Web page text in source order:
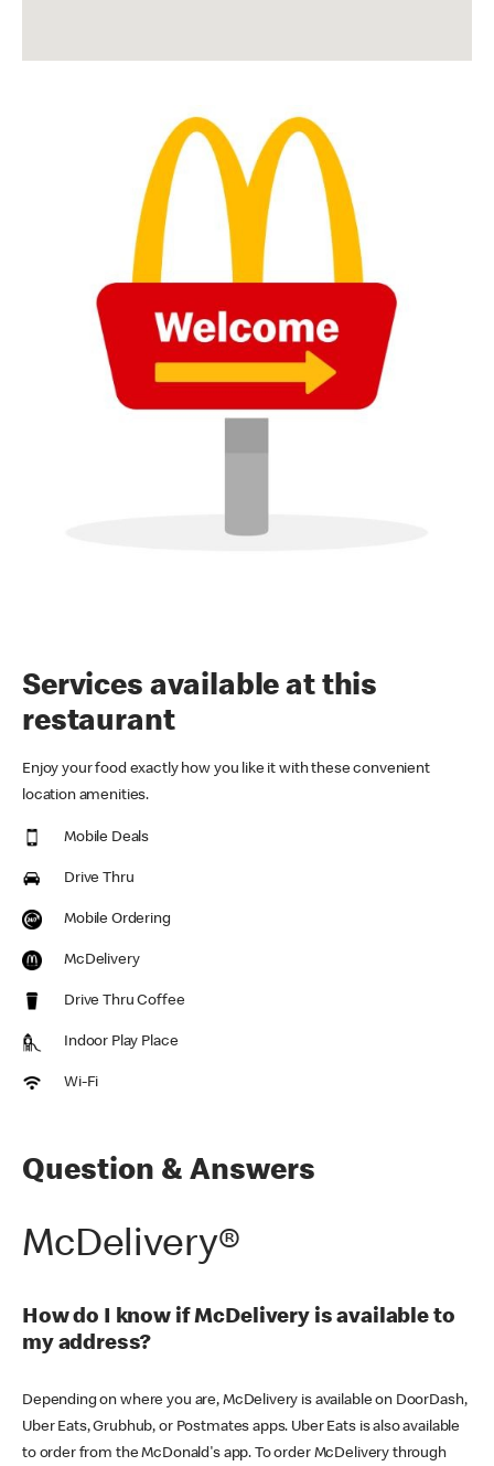
Services available at this
restaurant
Enjoy your food exactly how you like it with these convenient
location amenities.
Mobile Deals
Drive Thru
Mobile Ordering
McDelivery
Drive Thru Coffee
Indoor Play Place
Wi-Fi
Question & Answers
McDelivery®
How do I know if McDelivery is available to
my address?
Depending on where you are, McDelivery is available on DoorDash,
Uber Eats, Grubhub, or Postmates apps. Uber Eats is also available
to order from the McDonald's app. To order McDelivery through